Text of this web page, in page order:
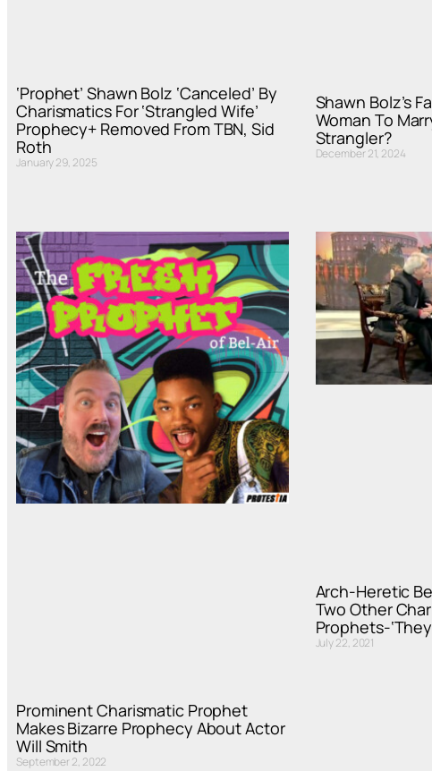
‘Prophet’ Shawn Bolz ‘Canceled’ By
Charismatics For ‘Strangled Wife’
Prophecy+ Removed From TBN, Sid
Roth
January 29, 2025
Shawn Bolz’s
Woman To
Strangler?
December 21, 2024
Prominent Charismatic Prophet
Makes Bizarre Prophecy About Actor
Will Smith
September 2, 2022
Arch-Heretic
Two Other
Prophets-
July 22, 2021